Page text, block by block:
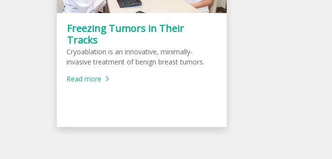
Freezing Tumors in Their
Tracks
Cryoablation is an innovative, minimally-
invasive treatment of benign breast tumors.
Read more